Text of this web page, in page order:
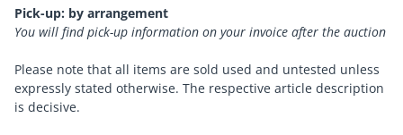
Pick-up: by arrangement
You will find pick-up information on your invoice after the auction
Please note that all items are sold used and untested unless
expressly stated otherwise. The respective article description
is decisive.